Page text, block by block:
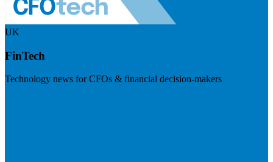
UK
FinTech
Technology news for CFOs & financial decision-makers